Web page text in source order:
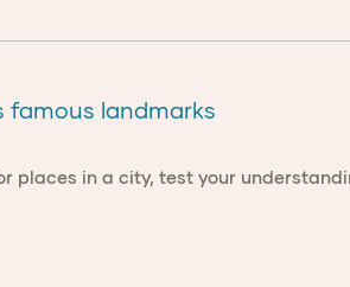
famous landmarks
places in a city, test your